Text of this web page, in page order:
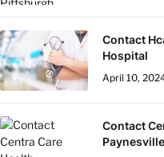
Contact
Hospital
April 10,
Contact
Paynesville